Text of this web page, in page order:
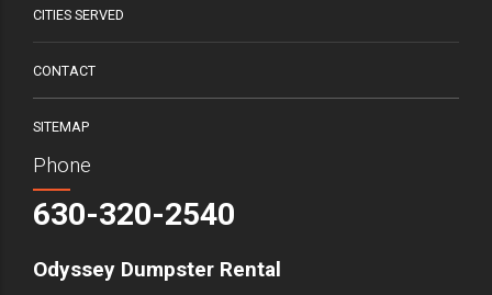
CITIES SERVED
CONTACT
SITEMAP
Phone
630-320-2540
Odyssey Dumpster Rental